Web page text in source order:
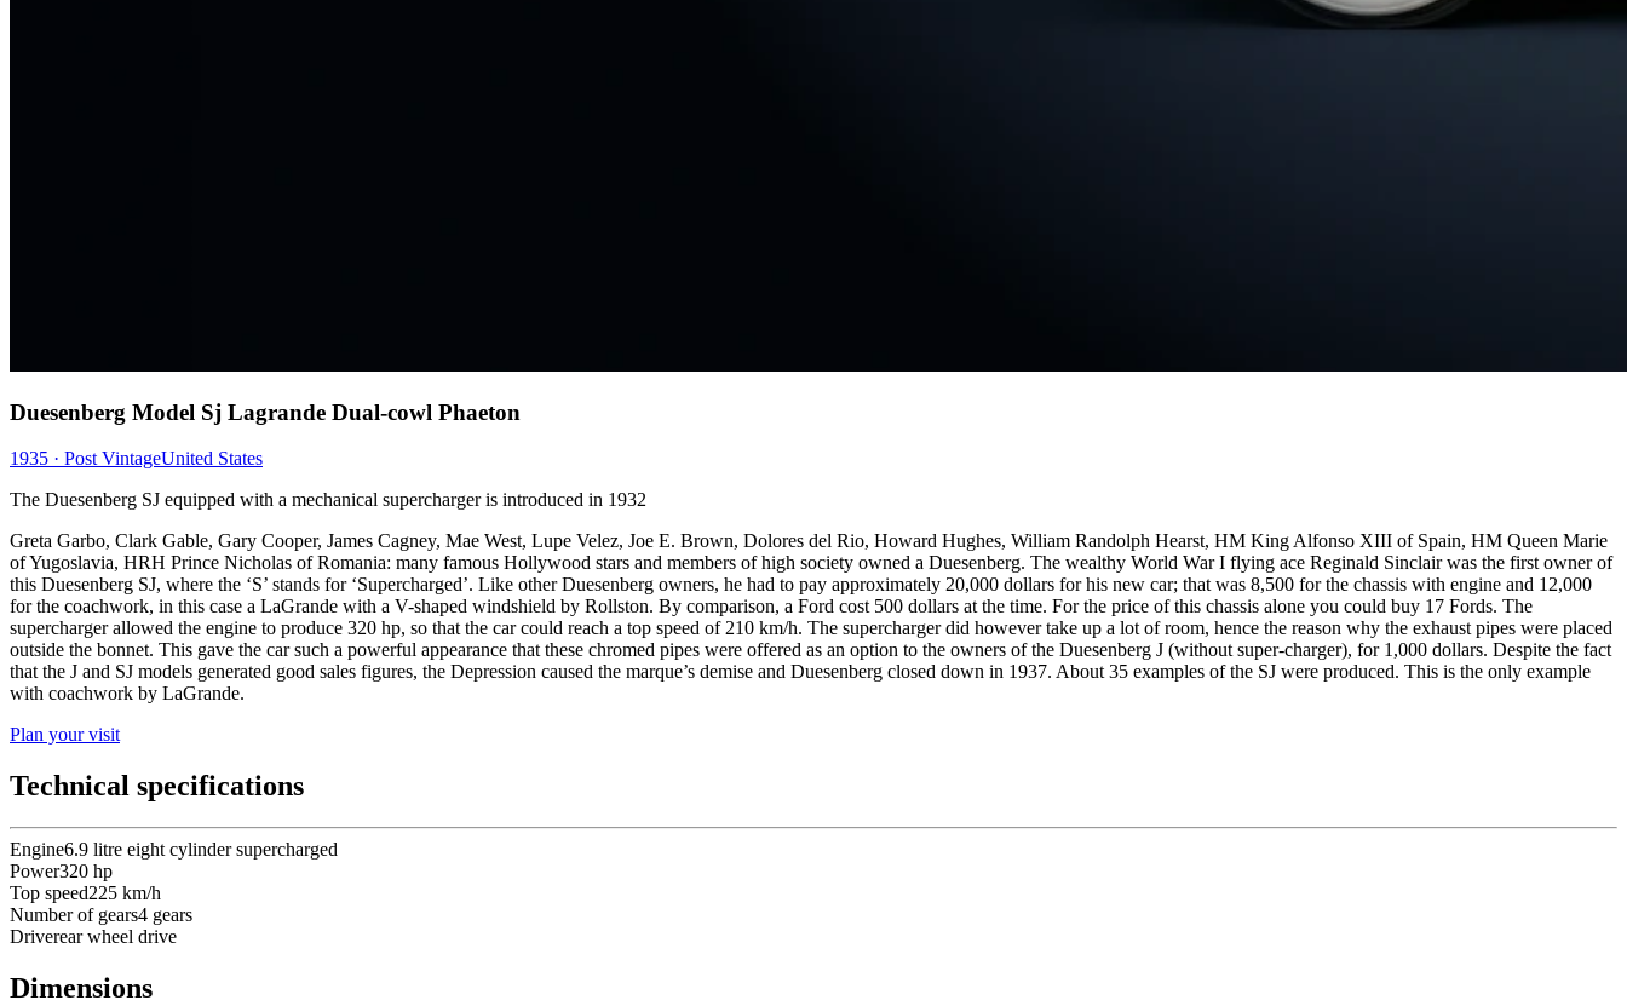
Duesenberg Model Sj Lagrande Dual-cowl Phaeton
1935 · Post VintageUnited States
The Duesenberg SJ equipped with a mechanical supercharger is introduced in 1932
Greta Garbo, Clark Gable, Gary Cooper, James Cagney, Mae West, Lupe Velez, Joe E. Brown, Dolores del Rio, Howard Hughes, William Randolph Hearst, HM King Alfonso XIII of Spain, HM Queen Marie
of Yugoslavia, HRH Prince Nicholas of Romania: many famous Hollywood stars and members of high society owned a Duesenberg. The wealthy World War I flying ace Reginald Sinclair was the first owner of
this Duesenberg SJ, where the ‘S’ stands for ‘Supercharged’. Like other Duesenberg owners, he had to pay approximately 20,000 dollars for his new car; that was 8,500 for the chassis with engine and 12,000
for the coachwork, in this case a LaGrande with a V-shaped windshield by Rollston. By comparison, a Ford cost 500 dollars at the time. For the price of this chassis alone you could buy 17 Fords. The
supercharger allowed the engine to produce 320 hp, so that the car could reach a top speed of 210 km/h. The supercharger did however take up a lot of room, hence the reason why the exhaust pipes were placed
outside the bonnet. This gave the car such a powerful appearance that these chromed pipes were offered as an option to the owners of the Duesenberg J (without super-charger), for 1,000 dollars. Despite the fact
that the J and SJ models generated good sales figures, the Depression caused the marque’s demise and Duesenberg closed down in 1937. About 35 examples of the SJ were produced. This is the only example
with coachwork by LaGrande.
Plan your visit
Technical specifications
Engine6.9 litre eight cylinder supercharged
Power320 hp
Top speed225 km/h
Number of gears4 gears
Driverear wheel drive
Dimensions